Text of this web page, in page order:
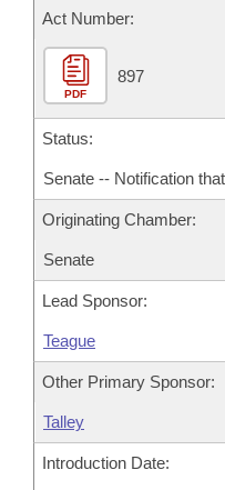
Act Number:
PDF
897
Status:
Senate -- Notification
Originating Chamber:
Senate
Lead Sponsor:
Teague
Other Primary Sponsor:
Talley
Introduction Date: